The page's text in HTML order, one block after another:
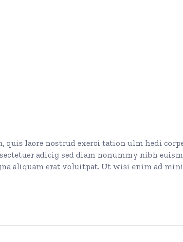
laore nostrud exerci tation ulm hedi
adicig sed diam nonummy nibh
aliquam erat voluitpat. Ut wisi enim ad